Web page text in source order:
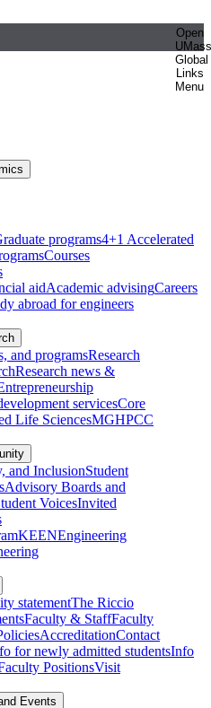
Open
UMass
Global
Links
Menu
programs4+1 Accelerated
Courses
aidAcademic advisingCareers
abroad for engineers
and programsResearch
Research news &
servicesCore
Life SciencesMGHPCC
and InclusionStudent
Advisory Boards and
VoicesInvited
KEENEngineering
statementThe Riccio
Faculty & StaffFaculty
AccreditationContact
for newly admitted studentsInfo
PositionsVisit
Events